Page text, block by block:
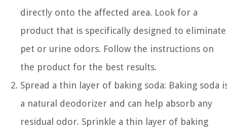
directly onto the affected area. Look for a
product that is specifically designed to eliminate
pet or urine odors. Follow the instructions on
the product for the best results.
Spread a thin layer of baking soda: Baking soda
a natural deodorizer and can help absorb any
residual odor. Sprinkle a thin layer of baking